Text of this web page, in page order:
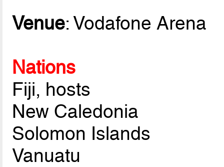
Venue: Vodafone Arena
Nations
Fiji, hosts
New Caledonia
Solomon Islands
Vanuatu